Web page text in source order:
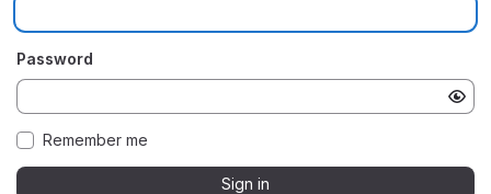
Password
Remember me
Sign in